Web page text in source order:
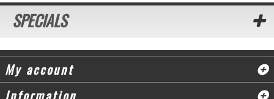
SPECIALS
My account
Information